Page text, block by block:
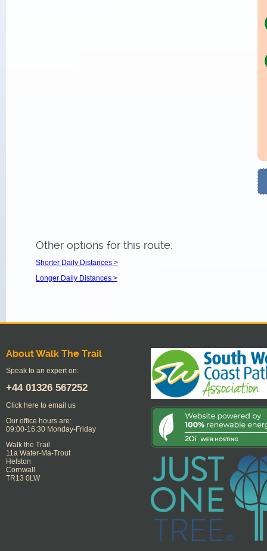
Other options for this route:
Shorter Daily Distances >
Longer Daily Distances >
About Walk The Trail
Speak to an expert on:
+44 01326 567252
Click here to email us
Our office hours are:
09:00-16:30 Monday-Friday
Walk the Trail
11a Water-Ma-Trout
Helston
Cornwall
TR13 0LW